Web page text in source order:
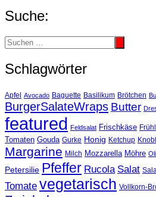
Suche:
Schlagwörter
Apfel Avocado Baguette Basilikum Brötchen
BurgerSalateWraps Butter
featured Feldsalat Frischkäse
Tomaten Gouda Gurke Honig Ketchup
Margarine Milch Mozzarella Möhre
Petersilie Pfeffer Rucola Salat
Tomate vegetarisch Vollkorn-